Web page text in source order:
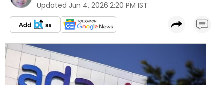
Updated Jun 4, 2026 2:20 PM IST